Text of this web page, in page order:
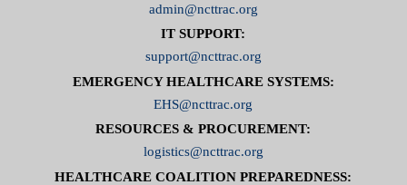
admin@ncttrac.org
IT SUPPORT:
support@ncttrac.org
EMERGENCY HEALTHCARE SYSTEMS:
EHS@ncttrac.org
RESOURCES & PROCUREMENT:
logistics@ncttrac.org
HEALTHCARE COALITION PREPAREDNESS: